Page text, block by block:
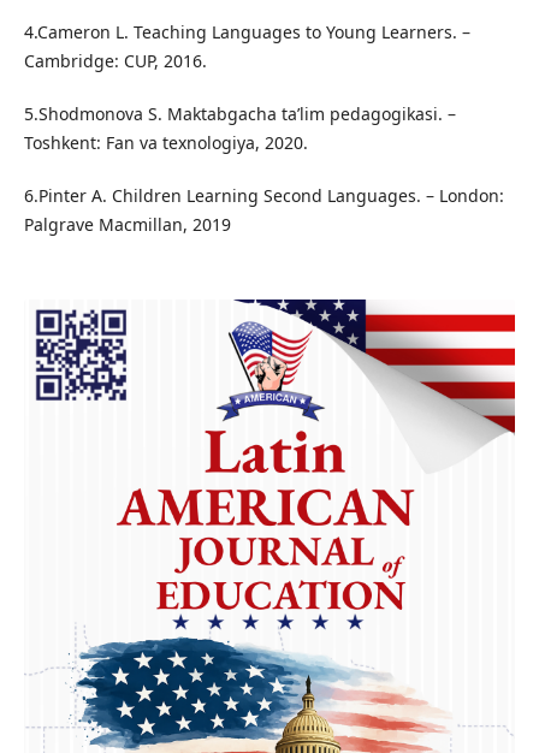
4.Cameron L. Teaching Languages to Young Learners. –
Cambridge: CUP, 2016.
5.Shodmonova S. Maktabgacha ta’lim pedagogikasi. –
Toshkent: Fan va texnologiya, 2020.
6.Pinter A. Children Learning Second Languages. – London:
Palgrave Macmillan, 2019